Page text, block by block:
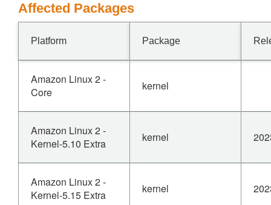
Affected Packages
Platform Package
Amazon Linux 2 -
Core
kernel
Amazon Linux 2 -
Kernel-5.10 Extra
kernel
Amazon Linux 2 -
Kernel-5.15 Extra
kernel